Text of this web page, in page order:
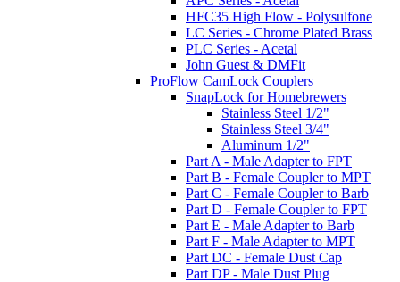
HFC35 High Flow - Polysulfone
LC Series - Chrome Plated Brass
PLC Series - Acetal
John Guest & DMFit
ProFlow CamLock Couplers
SnapLock for Homebrewers
Stainless Steel 1/2"
Stainless Steel 3/4"
Aluminum 1/2"
Part A - Male Adapter to FPT
Part B - Female Coupler to MPT
Part C - Female Coupler to Barb
Part D - Female Coupler to FPT
Part E - Male Adapter to Barb
Part F - Male Adapter to MPT
Part DC - Female Dust Cap
Part DP - Male Dust Plug